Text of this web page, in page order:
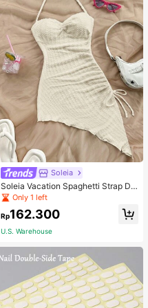
Soleia
Soleia Vacation Spaghetti Strap Dr
awstring Asymmetrical Hem Bodyc
on Dress,Summer Dresses For Wom
en
Only 1 left
Rp162.300
U.S. Warehouse